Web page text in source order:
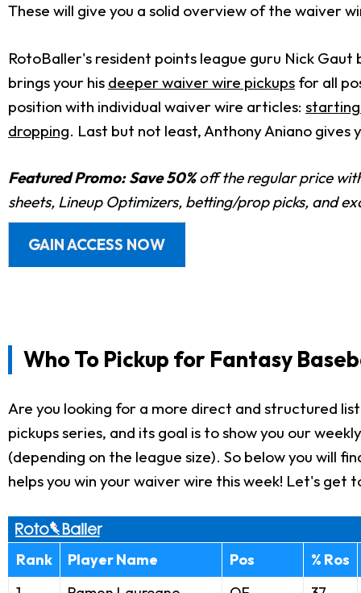
These will give you a solid overview of the waiver
RotoBaller's resident points league guru Nick Gaut
brings your his deeper waiver wire pickups for all
position with individual waiver wire articles:
dropping. Last but not least, Anthony Aniano gives
Featured Promo: Save 50%off the regular price
sheets, Lineup Optimizers, betting/prop picks, and
GAIN ACCESS NOW
Who To Pickup for Fantasy
Are you looking for a more direct and structured
pickups series, and its goal is to show you our
(depending on the league size). So below you will
helps you win your waiver wire this week! Let's get
Rank Player Name Pos
% Ros